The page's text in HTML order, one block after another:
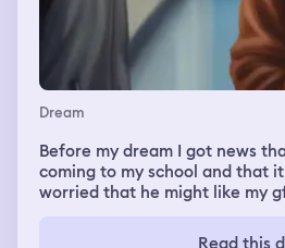
Dream
Before my dream I got news
coming to my school and that
worried that he might like my
www strong and flexible and